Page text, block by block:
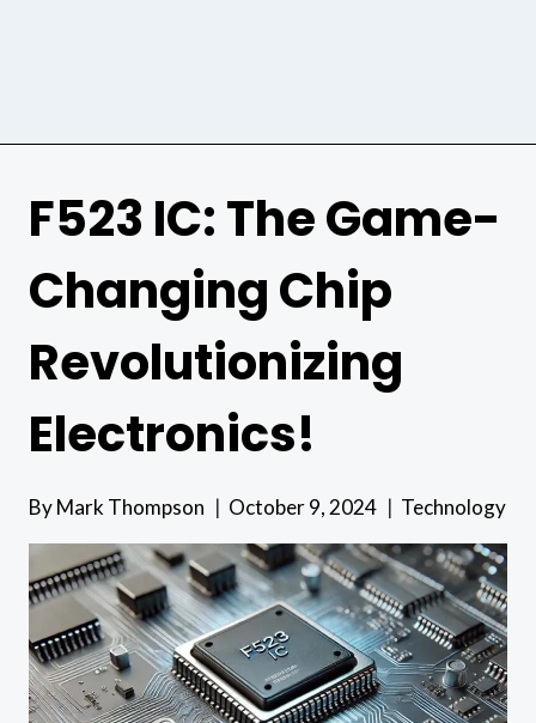
F523 IC: The Game-
Changing Chip
Revolutionizing
Electronics!
ByMark Thompson October 9, 2024 Technology